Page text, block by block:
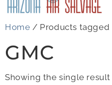
Home / Products tagged
GMC
Showing the single result